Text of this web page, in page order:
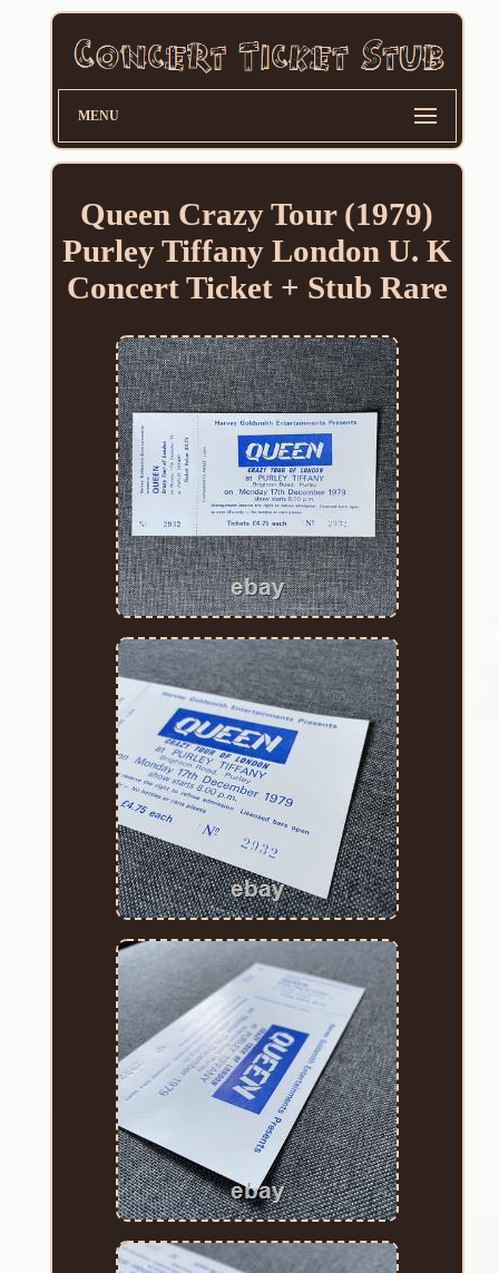
MENU
Queen Crazy Tour (1979)
Purley Tiffany London U. K
Concert Ticket + Stub Rare